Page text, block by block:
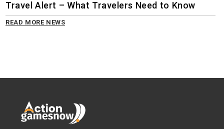
Travel Alert – What Travelers Need to Know
READ MORE NEWS